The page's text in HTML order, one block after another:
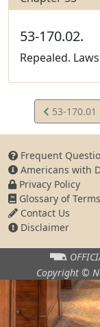
53-170.02.
Repealed.
View
Statute
53-170.01
Frequent
Americans with
Privacy Policy
Glossary of Terms
Contact Us
Disclaimer
Copyright ©